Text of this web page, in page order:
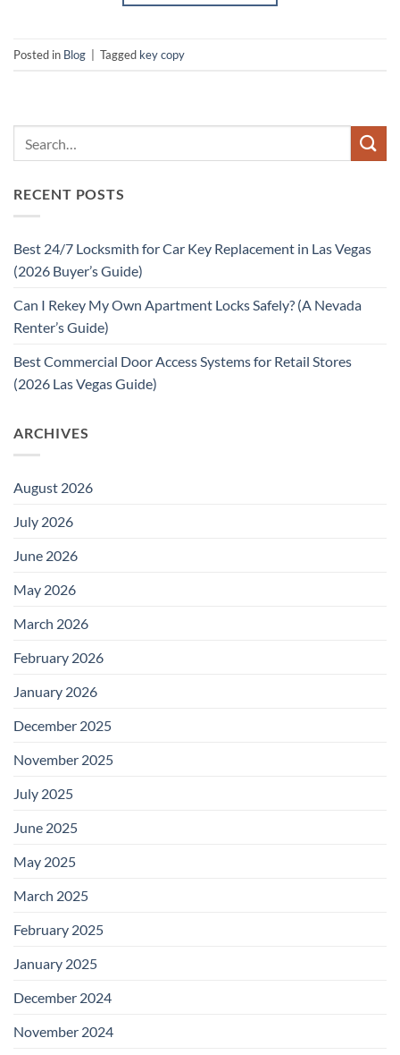
Posted in Blog Tagged key copy
RECENT POSTS
Best 24/7 Locksmith for Car Key Replacement in Las Vegas
(2026 Buyer’s Guide)
Can I Rekey My Own Apartment Locks Safely? (A Nevada
Renter’s Guide)
Best Commercial Door Access Systems for Retail Stores
(2026 Las Vegas Guide)
ARCHIVES
August 2026
July 2026
June 2026
May 2026
March 2026
February 2026
January 2026
December 2025
November 2025
July 2025
June 2025
May 2025
March 2025
February 2025
January 2025
December 2024
November 2024